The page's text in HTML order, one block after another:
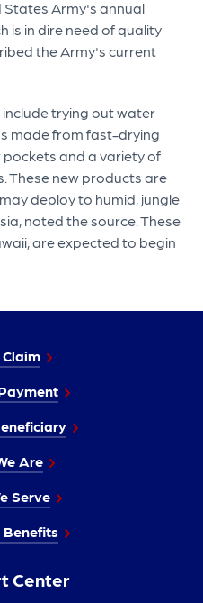
Army's annual
is in dire need of quality
the Army's current
trying out water
made from fast-drying
and a variety of
These new products are
deploy to humid, jungle
noted the source. These
are expected to begin
Claim
Are
Serve
Benefits
Center